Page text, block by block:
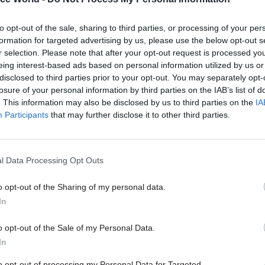
opt-out of the sale, sharing to third parties, or processing of your
for targeted advertising by us, please use the below opt-out
selection. Please note that after your opt-out request is processed
interest-based ads based on personal information utilized by us
to third parties prior to your opt-out. You may separately
of your personal information by third parties on the IAB’s list of
This information may also be disclosed by us to third parties on the
Participants that may further disclose it to other third parties.
Data Processing Opt Outs
opt-out of the Sharing of my personal data.
opt-out of the Sale of my Personal Data.
05 Feb 2025 Commercial
Government appoints new
commercial officer
byTevye Markson
authorities – a term that covers councils
well as departments and agencies – to work
mindset".